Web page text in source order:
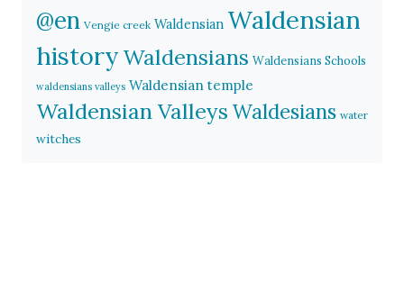
@en Vengie creek Waldensian Waldensian
historyWaldensians Waldensians Schools
waldensians valleys Waldensian temple
Waldensian Valleys Waldesians water
witches